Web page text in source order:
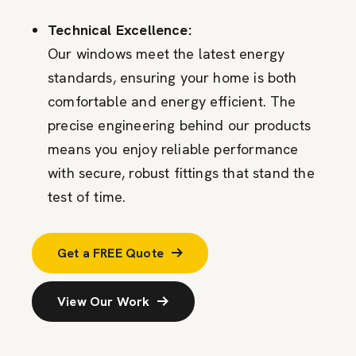
Technical Excellence:
Our windows meet the latest energy
standards, ensuring your home is both
comfortable and energy efficient. The
precise engineering behind our products
means you enjoy reliable performance
with secure, robust fittings that stand the
test of time.
Get a FREE Quote
View Our Work